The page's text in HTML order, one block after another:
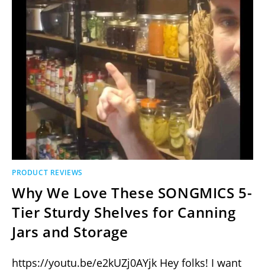
PRODUCT REVIEWS
Why We Love These SONGMICS 5-
Tier Sturdy Shelves for Canning
Jars and Storage
https://youtu.be/e2kUZj0AYjk Hey folks! I want